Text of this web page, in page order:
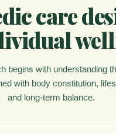
care
begins with understanding
with body constitution,
and long-term balance.